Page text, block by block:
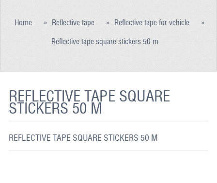
PRODUCTION
REFLECTIVE FABRIC
GLOW IN THE DARK PAINT
Home » Reflective tape » Reflective tape for vehicle »
Reflective tape square stickers 50 m
REFLECTIVE TAPE SQUARE
STICKERS 50 M
REFLECTIVE TAPE SQUARE STICKERS 50 M